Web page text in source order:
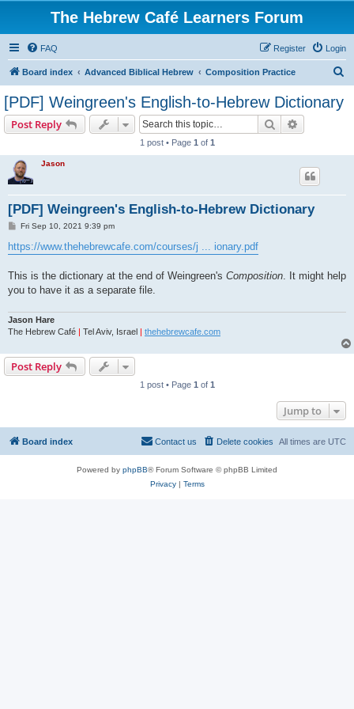
The Hebrew Café Learners Forum
FAQ Login
Register
Board index Advanced Biblical Hebrew Composition Practice
[PDF] Weingreen's English-to-Hebrew Dictionary
Post Reply Search
1 post • Page 1 of 1
Jason
[PDF] Weingreen's English-to-Hebrew Dictionary
P
s
t
Fri Sep 10, 2021 9:39 pm
https://www.thehebrewcafe.com/courses/j ... ionary.pdf
This is the dictionary at the end of Weingreen's Composition. It might help
you to have it as a separate file.
Jason Hare
The Hebrew Café | Tel Aviv, Israel | thehebrewcafe.com
Post Reply
1 post • Page 1 of 1
Jump to
Board index All times are UTC
Delete cookies
Contact us
Powered by phpBB® Forum Software © phpBB Limited
Privacy| Terms